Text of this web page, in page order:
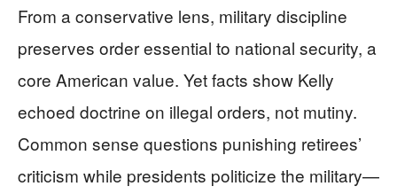
From a conservative lens, military discipline
preserves order essential to national security, a
core American value. Yet facts show Kelly
echoed doctrine on illegal orders, not mutiny.
Common sense questions punishing retirees’
criticism while presidents politicize the military—